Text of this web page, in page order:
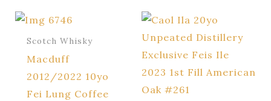
Scotch Whisky
Macduff
2012/2022 10yo
Fei Lung Coffee